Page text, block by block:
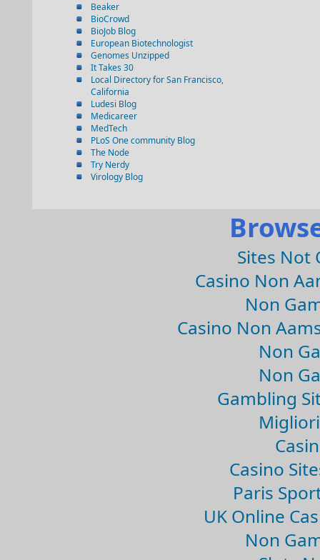
Beaker
BioCrowd
BioJob Blog
European Biotechnologist
Genomes Unzipped
It Takes 30
Local Directory for San Francisco,
California
Ludesi Blog
Medicareer
MedTech
PLoS One community Blog
The Node
Try Nerdy
Virology Blog
Sites Not
Casino Non
Non
Casino Non
Non
Non
Gambling
Casino
Paris
UK Online
Non